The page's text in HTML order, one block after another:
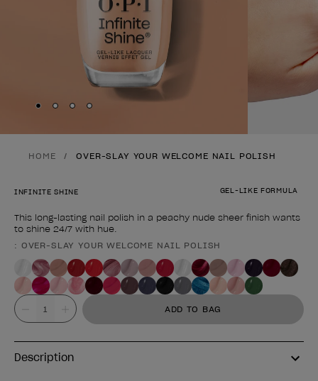
Skip to slide
Skip to slide
Skip to slide
Skip to slide
HOME OVER-SLAY YOUR WELCOME NAIL POLISH
GEL-LIKE FORMULA
INFINITE SHINE
This long-lasting nail polish in a peachy nude sheer finish wants
to shine 24/7 with hue.
Product form
: OVER-SLAY YOUR WELCOME NAIL POLISH
Value ADD TO BAG
Description